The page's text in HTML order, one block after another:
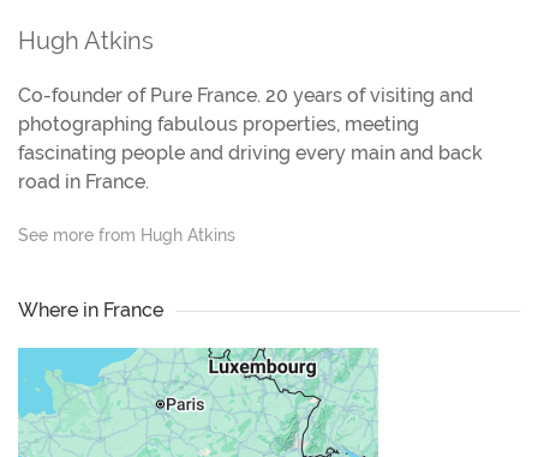
Hugh Atkins
Co-founder of Pure France. 20 years of visiting and
photographing fabulous properties, meeting
fascinating people and driving every main and back
road in France.
See more from Hugh Atkins
Where in France